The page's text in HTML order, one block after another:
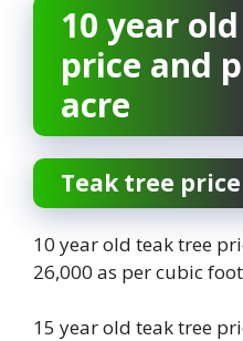
10 year
price and
acre
Teak tree
10 year old teak tree
26,000 as per cubic
15 year old teak tree